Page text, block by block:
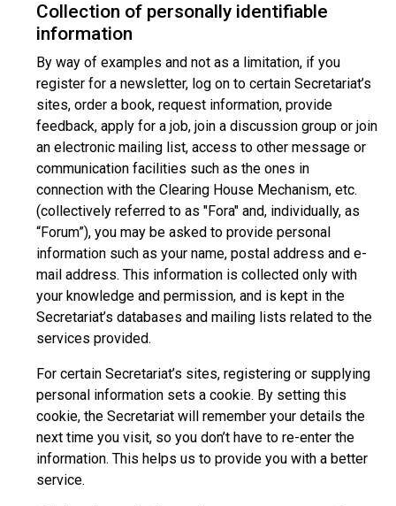
Collection of personally identifiable
information
By way of examples and not as a limitation, if you
register for a newsletter, log on to certain Secretariat’s
sites, order a book, request information, provide
feedback, apply for a job, join a discussion group or join
an electronic mailing list, access to other message or
communication facilities such as the ones in
connection with the Clearing House Mechanism, etc.
(collectively referred to as "Fora" and, individually, as
“Forum”), you may be asked to provide personal
information such as your name, postal address and e-
mail address. This information is collected only with
your knowledge and permission, and is kept in the
Secretariat’s databases and mailing lists related to the
services provided.
For certain Secretariat’s sites, registering or supplying
personal information sets a cookie. By setting this
cookie, the Secretariat will remember your details the
next time you visit, so you don’t have to re-enter the
information. This helps us to provide you with a better
service.